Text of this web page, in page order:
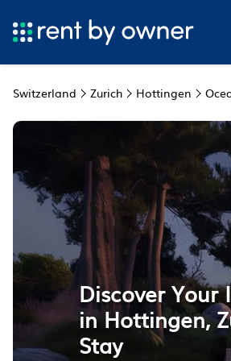
Switzerland Zurich Hottingen
Discover Your
in Hottingen,
Stay